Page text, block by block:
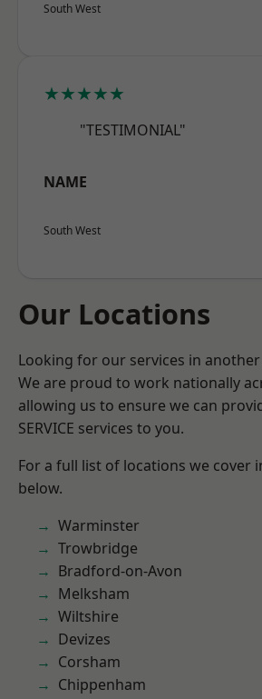
South West
★★★★★
"TESTIMONIAL"
NAME
South West
Our Locations
Looking for our services in
We are proud to work nationally
allowing us to ensure we can
SERVICE services to you.
For a full list of locations we cover
below.
Warminster
Trowbridge
Bradford-on-Avon
Melksham
Wiltshire
Devizes
Corsham
Chippenham